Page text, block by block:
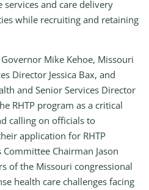
services and care delivery
while recruiting and retaining
Mike Kehoe, Missouri
Director Jessica Bax, and
and Senior Services Director
RHTP program as a critical
calling on officials to
application for RHTP
Chairman Jason
of the Missouri congressional
health care challenges facing